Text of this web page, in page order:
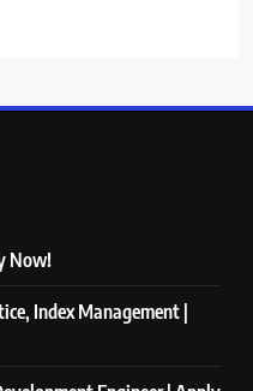
Now!
Index Management |